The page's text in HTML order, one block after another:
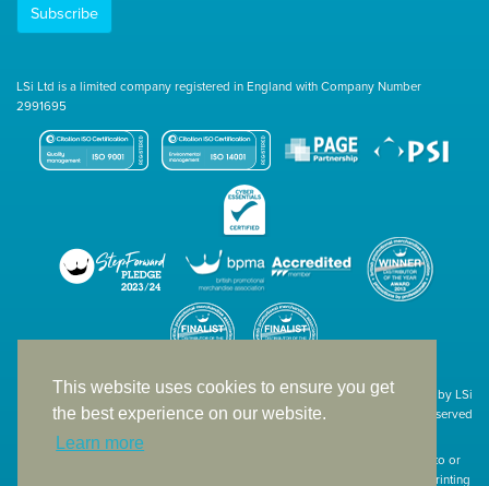
This website uses cookies to ensure you get
the best experience on our website.
Learn more
Subscribe
LSi Ltd is a limited company registered in England with Company Number
2991695
Site designed & developed in-house by LSi
© 1994 – 2026 LSi Ltd — All rights reserved
The products featured on our website have not necessarily been supplied to or
endorsed by the companies whose names and logos have been used. The printing